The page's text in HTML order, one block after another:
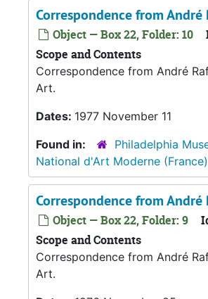
Correspondence from
Object — Box 22, Folder: 10
Scope and Contents
Correspondence from André
Art.
Dates: 1977 November 11
Found in:
Philadelphia
National d'Art Moderne
Correspondence from
Object — Box 22, Folder: 9
Scope and Contents
Correspondence from André
Art.